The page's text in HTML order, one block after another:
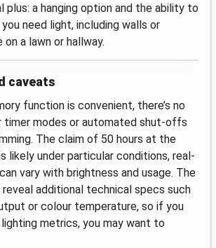
plus: a hanging option and the ability to
need light, including walls or
a lawn or hallway.
caveats
function is convenient, there’s no
timer modes or automated shut-offs
The claim of 50 hours at the
likely under particular conditions, real-
vary with brightness and usage. The
additional technical specs such
or colour temperature, so if you
metrics, you may want to